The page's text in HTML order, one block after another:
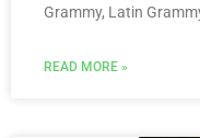
Grammy, Latin
READ MORE »